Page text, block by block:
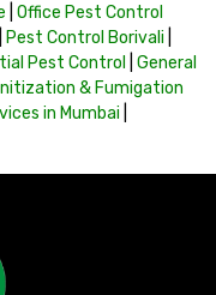
Office Pest Control
Pest Control Borivali
Pest Control
General
& Fumigation
in Mumbai